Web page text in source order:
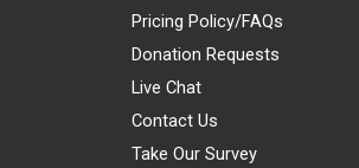
Pricing Policy/FAQs
Donation Requests
Live Chat
Contact Us
Take Our Survey